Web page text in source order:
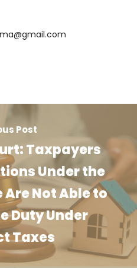
Post
Taxpayers
Under the
Are Not Able to
Duty Under
Taxes